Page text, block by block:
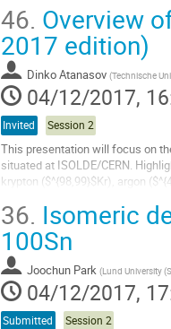
Go
to
contribution
page
46. Overview
2017 edition)
Dinko Atanasov (Technische
04/12/2017,
Invited Session 2
This presentation will focus on
situated at ISOLDE/CERN.
krypton ($^{98,99}$Kr), argon
Go
to
contribution
page
36. Isomeric
100Sn
Joochun Park (Lund University
04/12/2017,
Submitted Session 2